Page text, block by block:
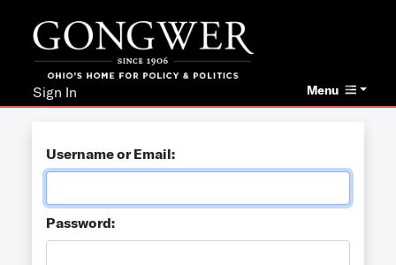
Menu
Sign In
Username or Email:
Password: